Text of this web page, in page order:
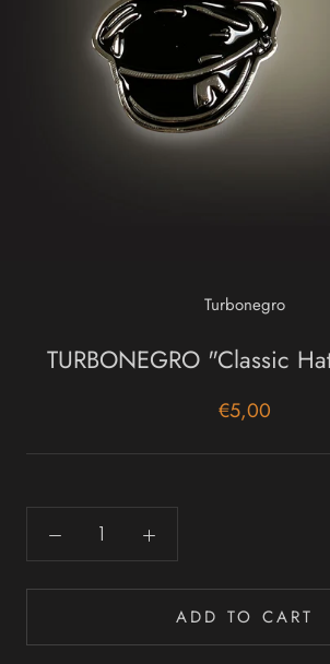
Turbonegro
TURBONEGRO "Classic
€5,00
ADD TO CART